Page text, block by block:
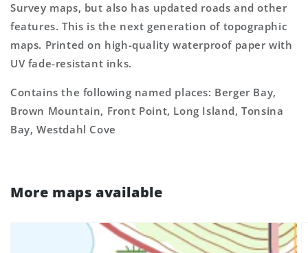
Survey maps, but also has updated roads and other
features. This is the next generation of topographic
maps. Printed on high-quality waterproof paper with
UV fade-resistant inks.
Contains the following named places: Berger Bay,
Brown Mountain, Front Point, Long Island, Tonsina
Bay, Westdahl Cove
More maps available